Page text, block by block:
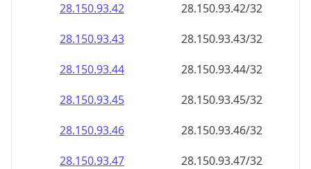
28.150.93.42
28.150.93.42/32
28.150.93.43
28.150.93.43/32
28.150.93.44
28.150.93.44/32
28.150.93.45
28.150.93.45/32
28.150.93.46
28.150.93.46/32
28.150.93.47
28.150.93.47/32